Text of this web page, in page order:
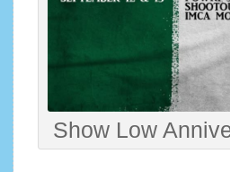
Show Low